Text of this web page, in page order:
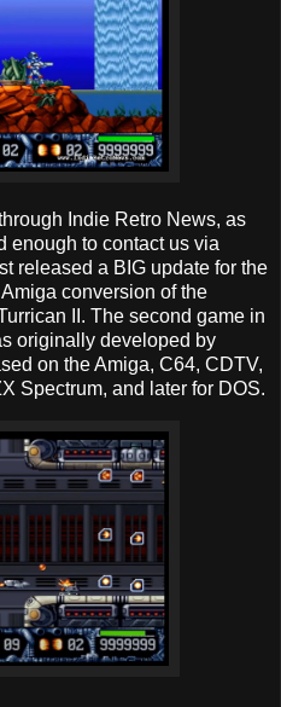
Indie Retro News, as
enough to contact us via
released a BIG update for the
conversion of the
II. The second game in
originally developed by
on the Amiga, C64, CDTV,
Spectrum, and later for DOS.